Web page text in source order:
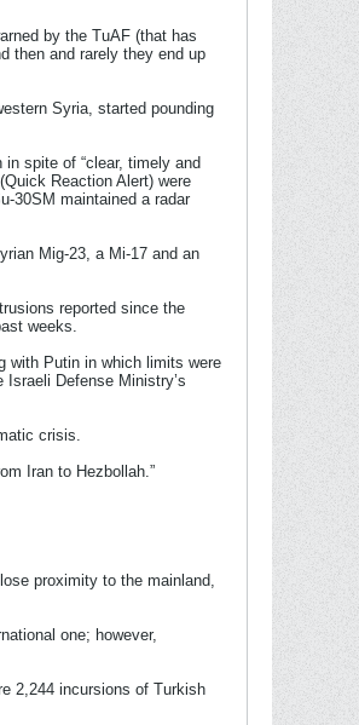
by the TuAF (that has
then and rarely they end up
Syria, started pounding
spite of “clear, timely and
Reaction Alert) were
30SM maintained a radar
Mig-23, a Mi-17 and an
reported since the
weeks.
with Putin in which limits were
Defense Ministry’s
crisis.
Iran to Hezbollah.”
proximity to the mainland,
one; however,
2,244 incursions of Turkish